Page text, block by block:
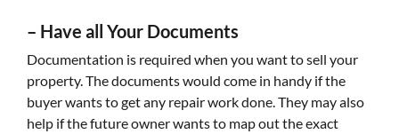
– Have all Your Documents
Documentation is required when you want to sell your
property. The documents would come in handy if the
buyer wants to get any repair work done. They may also
help if the future owner wants to map out the exact